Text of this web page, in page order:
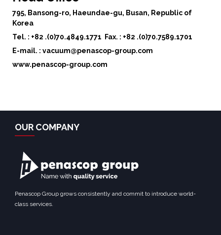
795, Bansong-ro, Haeundae-gu, Busan, Republic of
Korea
Tel. : +82 .(0)70.4849.1771
Fax. : +82 .(0)70.7589.1701
E-mail. : vacuum@penascop-group.com
www.penascop-group.com
OUR COMPANY
Penascop Group grows consistently and commit to introduce world-
class services.